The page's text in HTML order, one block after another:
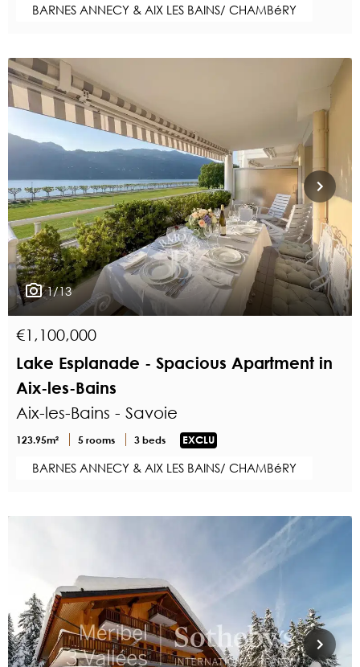
BARNES ANNECY & AIX LES BAINS/ CHAMBéRY
1/13
€1,100,000
Lake Esplanade - Spacious Apartment in
Aix-les-Bains
Aix-les-Bains - Savoie
123.95m² 5 rooms 3 beds EXCLU
BARNES ANNECY & AIX LES BAINS/ CHAMBéRY